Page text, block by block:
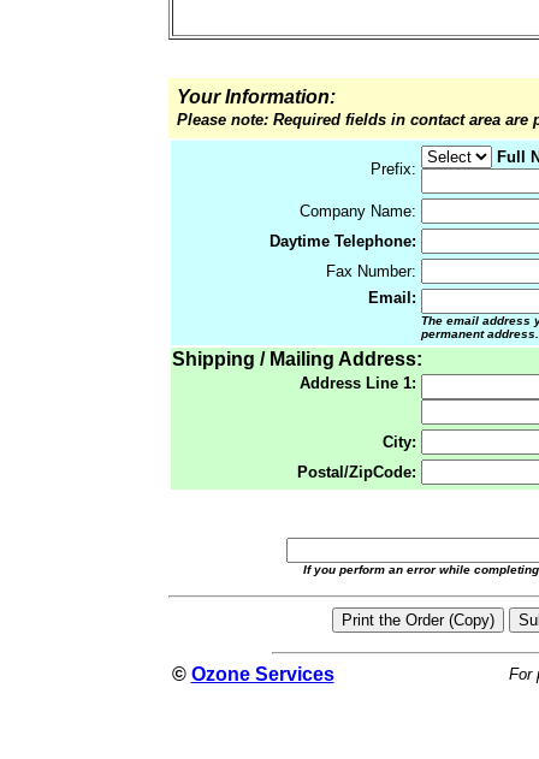
Your Information:
Please note: Required fields in contact area are
Prefix:
Full
Company Name:
Daytime Telephone:
Fax Number:
Email:
The email address
permanent address.
Shipping / Mailing Address:
Address Line 1:
City:
Postal/ZipCode:
If you perform an error while
© Ozone Services For